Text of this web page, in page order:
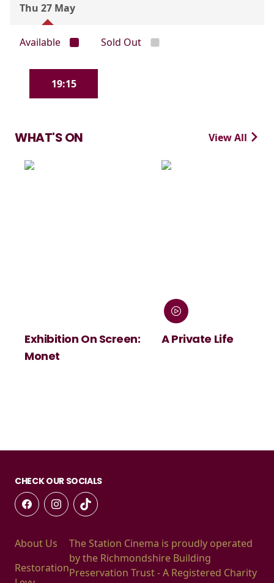
Thu 27 May
Available Sold Out
19:15
WHAT'S ON View All
Exhibition On Screen:
Monet
A Private Life
CHECK OUR SOCIALS
About Us
Restoration
The Station Cinema is proudly operated
by the Richmondshire Building
Preservation Trust - A Registered Charity